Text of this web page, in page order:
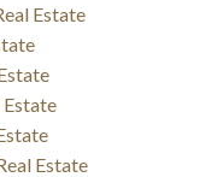
Estate
Estate
Estate